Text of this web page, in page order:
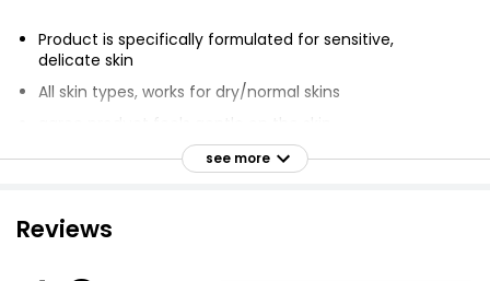
£4.50
£3.00 per 100ml
Waitrose Pure Cleansing Milk 250ml
Product is specifically formulated for sensitive,
delicate skin
All skin types, works for dry/normal skins
agree skin feels clean
Contains ultra-gentle ingredients including glycerin
concentrate and ceramides
see more
Reviews